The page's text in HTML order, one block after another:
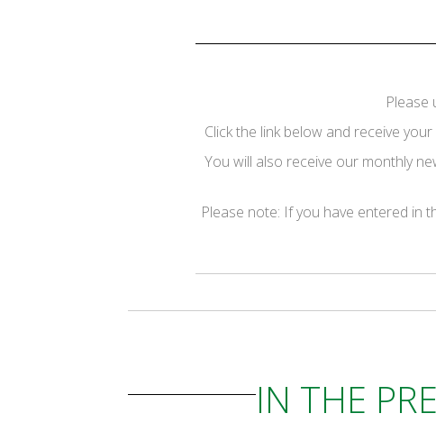
Please
Click the link below and receive
You will also receive our monthly
Please note: If you have entered in
IN THE